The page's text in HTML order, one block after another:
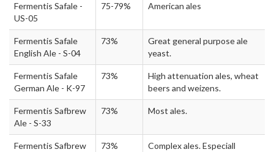
Fermentis Safale -
US-05
75-79% American ales
Fermentis Safale
English Ale - S-04
73%
Great general purpose ale
yeast.
Fermentis Safale
German Ale - K-97
73%
High attenuation ales, wheat
beers and weizens.
Fermentis Safbrew
Ale - S-33
73% Most ales.
Fermentis Safbrew
73%
Complex ales. Especiall